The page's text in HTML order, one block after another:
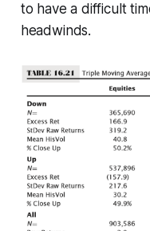
to have a difficult
headwinds.